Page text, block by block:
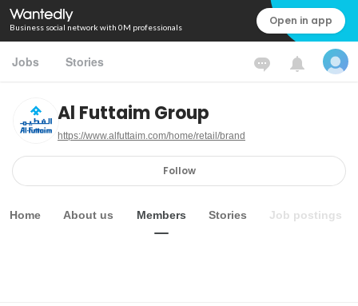
Business social network with 0M professionals Open in app
Jobs Stories
Al Futtaim Group
https://www.alfuttaim.com/home/retail/brand
Follow
Home About us Members Stories Job postings